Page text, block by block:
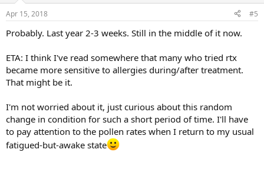
s
Apr 15, 2018 #5
Probably. Last year 2-3 weeks. Still in the middle of it now.
ETA: I think I've read somewhere that many who tried rtx
became more sensitive to allergies during/after treatment.
That might be it.
I'm not worried about it, just curious about this random
change in condition for such a short period of time. I'll have
to pay attention to the pollen rates when I return to my usual
fatigued-but-awake state